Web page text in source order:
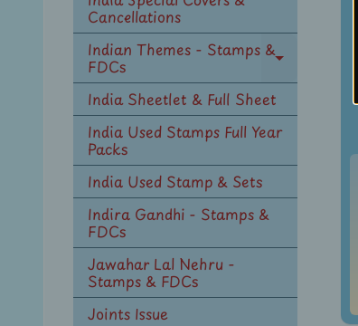
Cancellations
Indian Themes - Stamps &
FDCs Expand
child
India Sheetlet & Full Sheet
India Used Stamps Full Year
Packs
India Used Stamp & Sets
Indira Gandhi - Stamps &
FDCs
Jawahar Lal Nehru -
Stamps & FDCs
Joints Issue